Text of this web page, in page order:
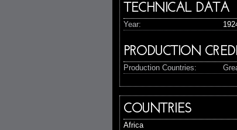
TECHNICAL DATA
Year:
PRODUCTION
Production Countries:
COUNTRIES
Africa